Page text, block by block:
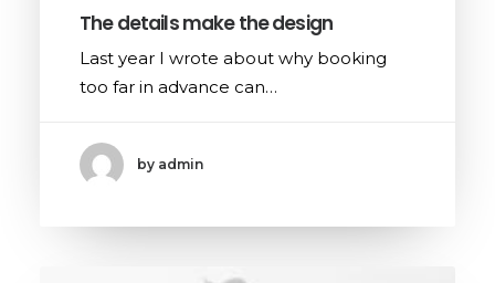
The details make the design
Last year I wrote about why booking
too far in advance can…
by admin